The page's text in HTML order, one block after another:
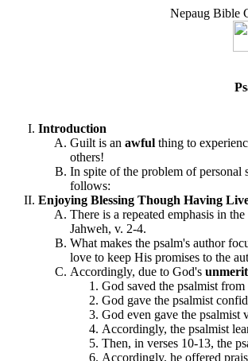
Nepaug Bible
Introduction
Guilt is an awful thing to
others!
In spite of the problem of personal
follows:
Enjoying Blessing Though Having
There is a repeated emphasis in
Jahweh, v. 2-4.
What makes the psalm's author
love to keep His promises to the
Accordingly, due to God's
God saved the psalmist
God gave the psalmist
God even gave the psalmist
Accordingly, the psalmist
Then, in verses 10-13, the
Accordingly, he offered